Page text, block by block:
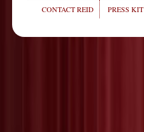
CONTACT REID PRESS KIT